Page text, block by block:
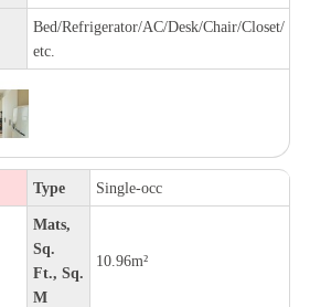
Bed/Refrigerator/AC/Desk/Chair/Closet/
etc.
Type Single-occ
Mats,
Sq.
Ft., Sq.
M
10.96m²